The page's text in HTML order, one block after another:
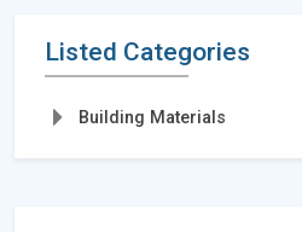
Listed Categories
Building Materials